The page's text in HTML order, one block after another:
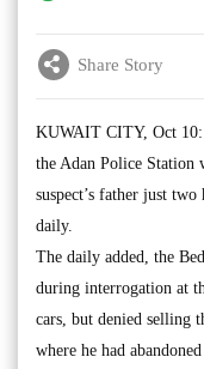
Share Story
KUWAIT CITY, Oct 10:
the Adan Police Station
suspect’s father just
daily.
The daily added, the
during interrogation at
cars, but denied selling
where he had